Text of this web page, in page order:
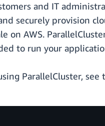
and IT
securely provision
on AWS.
to run your
ParallelCluster,